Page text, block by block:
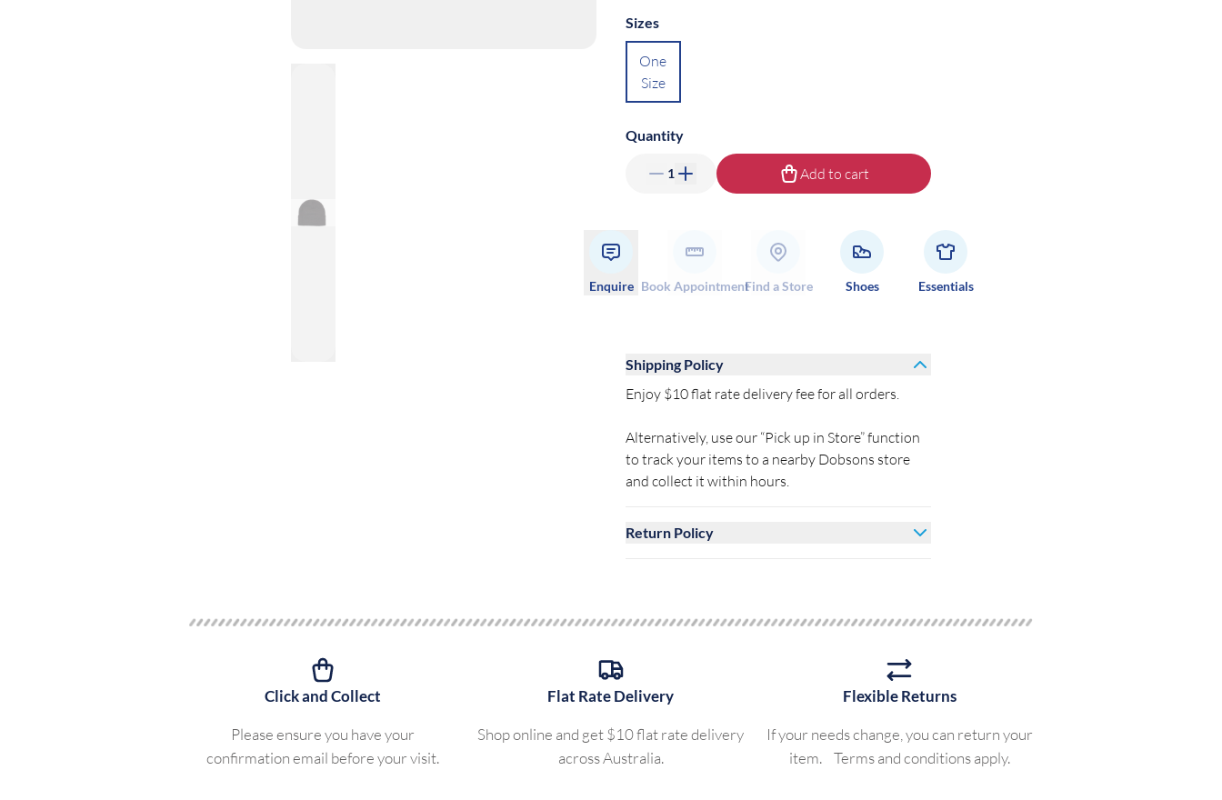
Sizes
One
Size
Quantity
1 Add to cart
Enquire Book AppointmentFind a Store Shoes Essentials
Shipping Policy
Enjoy $10 flat rate delivery fee for all orders.
Alternatively, use our “Pick up in Store” function
to track your items to a nearby Dobsons store
and collect it within hours.
Return Policy
Click and Collect
Please ensure you have your
confirmation email before your visit.
Flat Rate Delivery
Shop online and get $10 flat rate delivery
across Australia.
Flexible Returns
If your needs change, you can return your
item. Terms and conditions apply.